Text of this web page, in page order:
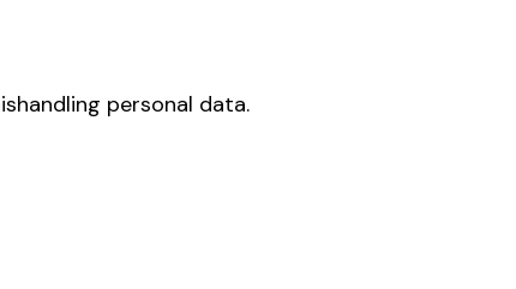
personal data.